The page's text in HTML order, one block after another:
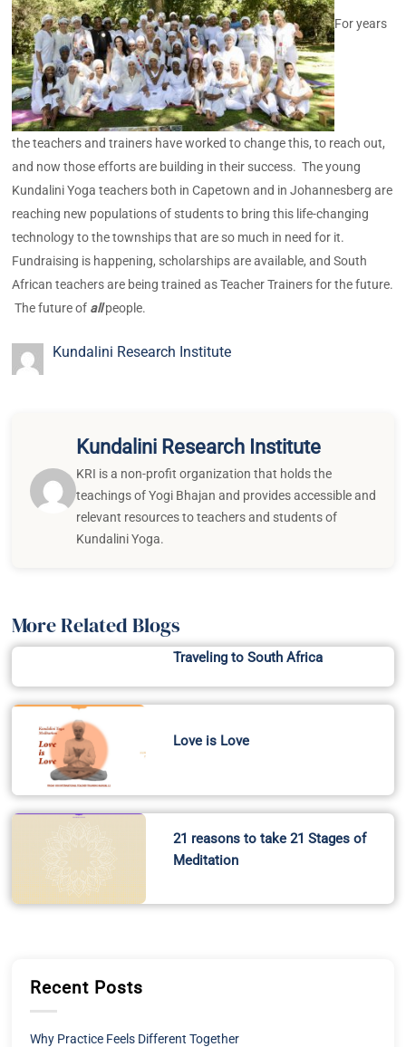
For years
the teachers and trainers have worked to change this, to reach out,
and now those efforts are building in their success. The young
Kundalini Yoga teachers both in Capetown and in Johannesberg are
reaching new populations of students to bring this life-changing
technology to the townships that are so much in need for it.
Fundraising is happening, scholarships are available, and South
African teachers are being trained as Teacher Trainers for the future.
The future of allpeople.
Kundalini Research Institute
Kundalini Research Institute
KRI is a non-profit organization that holds the
teachings of Yogi Bhajan and provides accessible and
relevant resources to teachers and students of
Kundalini Yoga.
More Related Blogs
Traveling to South Africa
Love is Love
21 reasons to take 21 Stages of
Meditation
Recent Posts
Why Practice Feels Different Together